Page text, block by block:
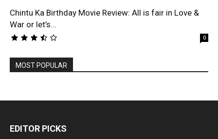
Chintu Ka Birthday Movie Review: All is fair in Love &
War or let’s...
0
MOST POPULAR
EDITOR PICKS